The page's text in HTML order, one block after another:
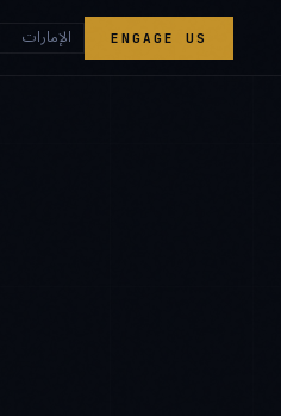
الإمارات ENGAGE US